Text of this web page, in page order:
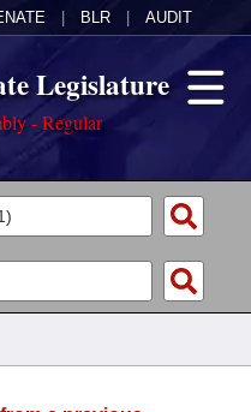
BLR AUDIT
Legislature
- Regular